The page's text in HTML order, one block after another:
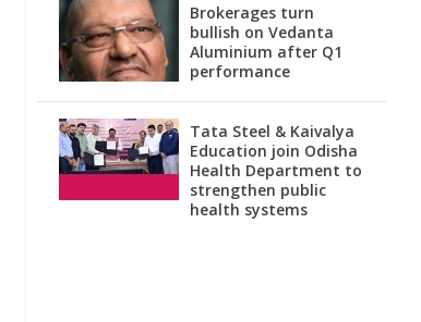
Brokerages turn
bullish on Vedanta
Aluminium after Q1
performance
Tata Steel & Kaivalya
Education join Odisha
Health Department to
strengthen public
health systems